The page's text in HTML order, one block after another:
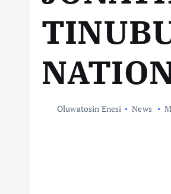
Oluwatosin Enesi News